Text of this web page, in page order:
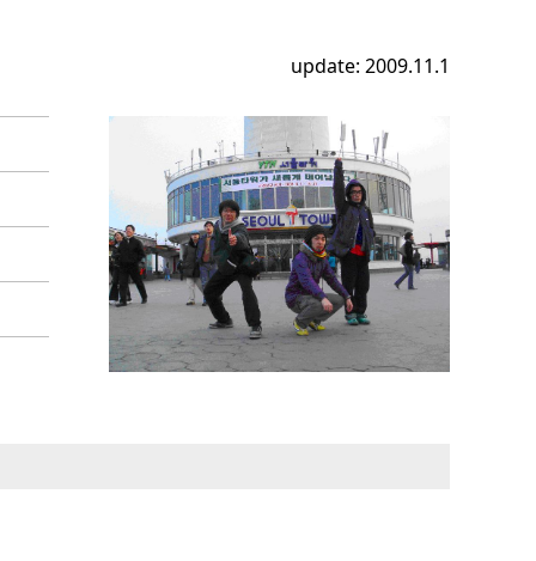
update: 2009.11.1